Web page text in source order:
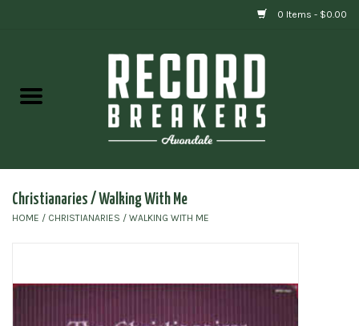
0 Items - $0.00
Gift cards
Christianaries / Walking With Me
HOME / CHRISTIANARIES / WALKING WITH ME